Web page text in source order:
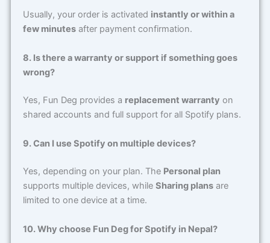
Usually, your order is activated instantly or within a
few minutesafter payment confirmation.
8. Is there a warranty or support if something goes
wrong?
Yes, Fun Deg provides a replacement warranty on
shared accounts and full support for all Spotify plans.
9. Can I use Spotify on multiple devices?
Yes, depending on your plan. The Personal plan
supports multiple devices, while Sharing plansare
limited to one device at a time.
10. Why choose Fun Deg for Spotify in Nepal?